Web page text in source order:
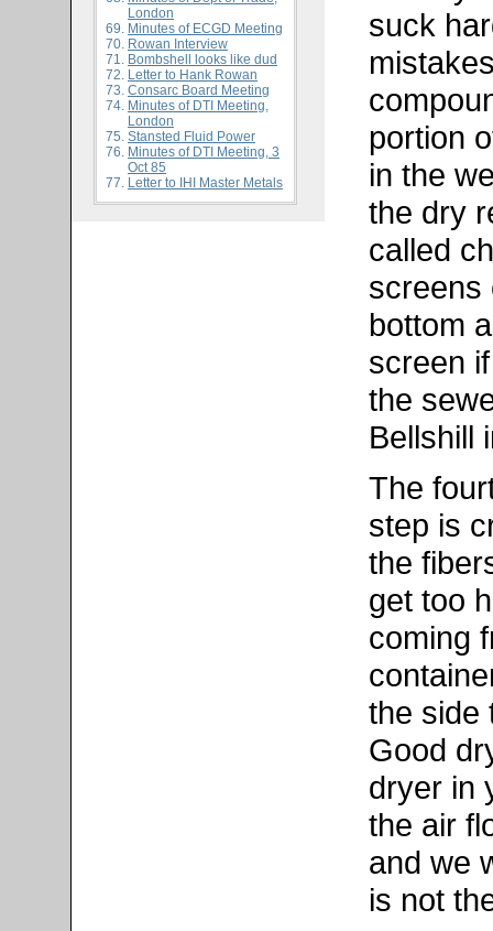
London
Minutes of ECGD Meeting
Rowan Interview
Bombshell looks like dud
Letter to Hank Rowan
Consarc Board Meeting
Minutes of DTI Meeting,
London
Stansted Fluid Power
Minutes of DTI Meeting, 3
Oct 85
Letter to IHI Master Metals
suck
portion
in the
the dry
called
screens
bottom
screen
the
Bellshill
The
step is
the
get too
coming
the side
Good
dryer in
the air
and we
is not